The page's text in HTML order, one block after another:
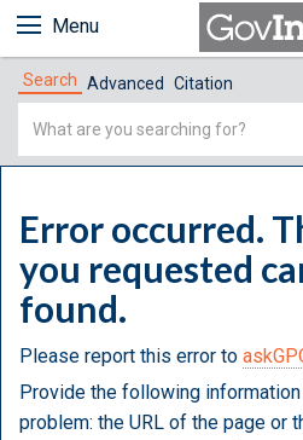
Menu
Search Advanced Citation
Simple
Error occurred.
you requested
found.
Please report this error to
Provide the following
problem: the URL of the page or